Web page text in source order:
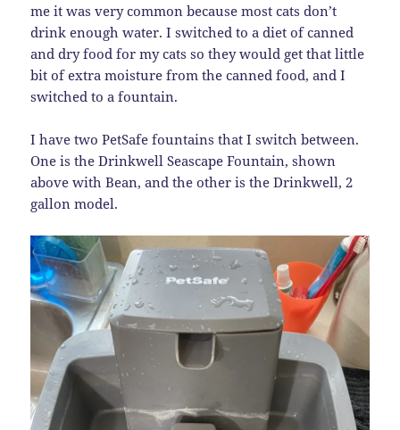
me it was very common because most cats don’t
drink enough water. I switched to a diet of canned
and dry food for my cats so they would get that little
bit of extra moisture from the canned food, and I
switched to a fountain.
I have two PetSafe fountains that I switch between.
One is the Drinkwell Seascape Fountain, shown
above with Bean, and the other is the Drinkwell, 2
gallon model.